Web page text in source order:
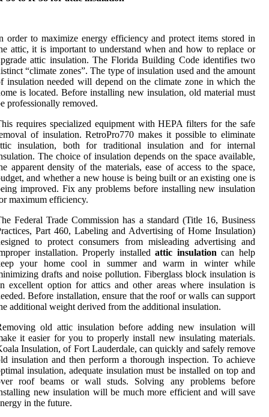
order to maximize energy efficiency and protect items stored in
attic, it is important to understand when and how to replace or
attic insulation. The Florida Building Code identifies two
“climate zones”. The type of insulation used and the amount
insulation needed will depend on the climate zone in which the
is located. Before installing new insulation, old material must
professionally removed.
requires specialized equipment with HEPA filters for the safe
of insulation. RetroPro770 makes it possible to eliminate
insulation, both for traditional insulation and for internal
The choice of insulation depends on the space available,
apparent density of the materials, ease of access to the space,
and whether a new house is being built or an existing one is
improved. Fix any problems before installing new insulation
maximum efficiency.
Federal Trade Commission has a standard (Title 16, Business
Part 460, Labeling and Advertising of Home Insulation)
to protect consumers from misleading advertising and
installation. Properly installedattic insulation can help
your home cool in summer and warm in winter while
drafts and noise pollution. Fiberglass block insulation is
excellent option for attics and other areas where insulation is
Before installation, ensure that the roof or walls can support
additional weight derived from the additional insulation.
old attic insulation before adding new insulation will
it easier for you to properly install new insulating materials.
Insulation, of Fort Lauderdale, can quickly and safely remove
insulation and then perform a thorough inspection. To achieve
insulation, adequate insulation must be installed on top and
roof beams or wall studs. Solving any problems before
new insulation will be much more efficient and will save
in the future.